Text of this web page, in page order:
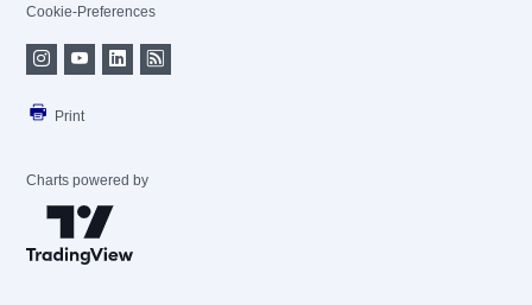
Cookie-Preferences
Print
Charts powered by